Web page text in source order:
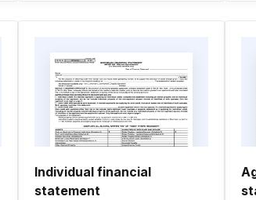
Individual financial
statement